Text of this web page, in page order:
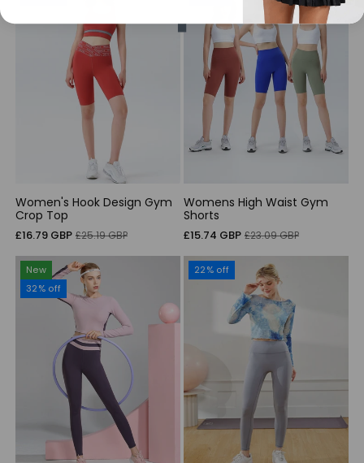
Women's Hook Design Gym
Crop Top
Sale
price
£16.79 GBP Regular
price
£25.19 GBP
Womens High Waist Gym
Shorts
Sale
price
£15.74 GBP Regular
price
£23.09 GBP
New
32% off
22% off